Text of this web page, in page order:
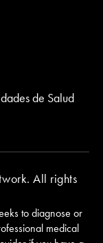
de Salud
All rights
to diagnose or
medical